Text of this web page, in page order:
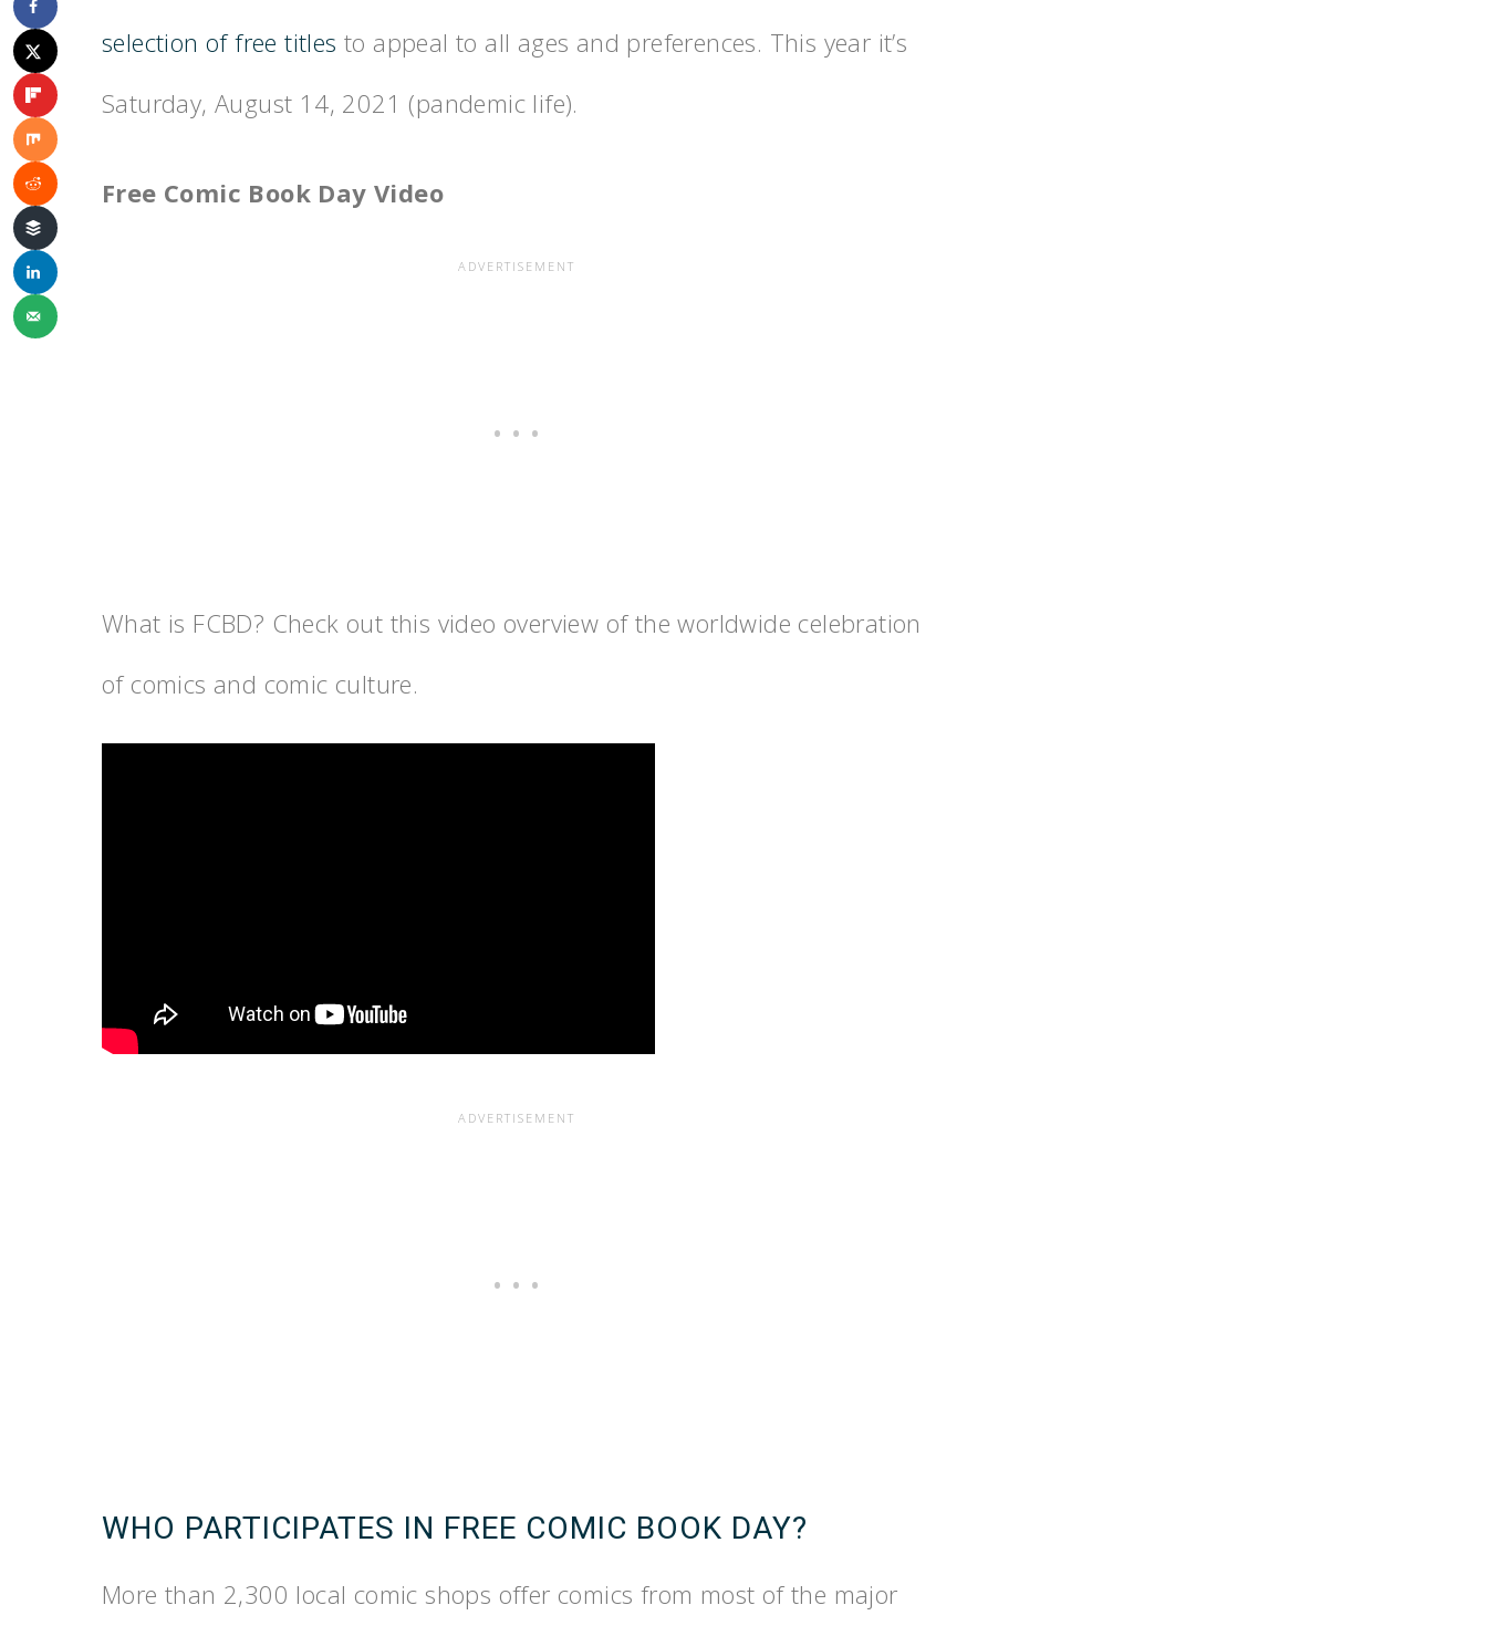
selection of free titles to appeal to all ages and preferences. This year it’s
Saturday, August 14, 2021 (pandemic life).
Free Comic Book Day Video
What is FCBD? Check out this video overview of the worldwide celebration
of comics and comic culture.
WHO PARTICIPATES IN FREE COMIC BOOK DAY?
More than 2,300 local comic shops offer comics from most of the major